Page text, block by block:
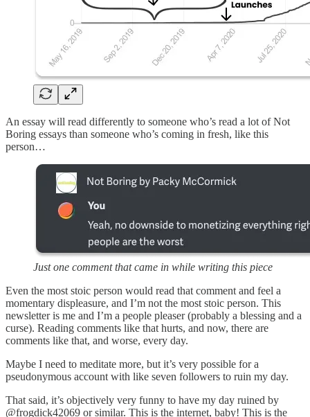
An essay will read differently to someone who’s read a lot of Not
Boring essays than someone who’s coming in fresh, like this
person…
Just one comment that came in while writing this piece
Even the most stoic person would read that comment and feel a
momentary displeasure, and I’m not the most stoic person. This
newsletter is me and I’m a people pleaser (probably a blessing and a
curse). Reading comments like that hurts, and now, there are
comments like that, and worse, every day.
Maybe I need to meditate more, but it’s very possible for a
pseudonymous account with like seven followers to ruin my day.
That said, it’s objectively very funny to have my day ruined by
@frogdick42069 or similar. This is the internet, baby! This is the